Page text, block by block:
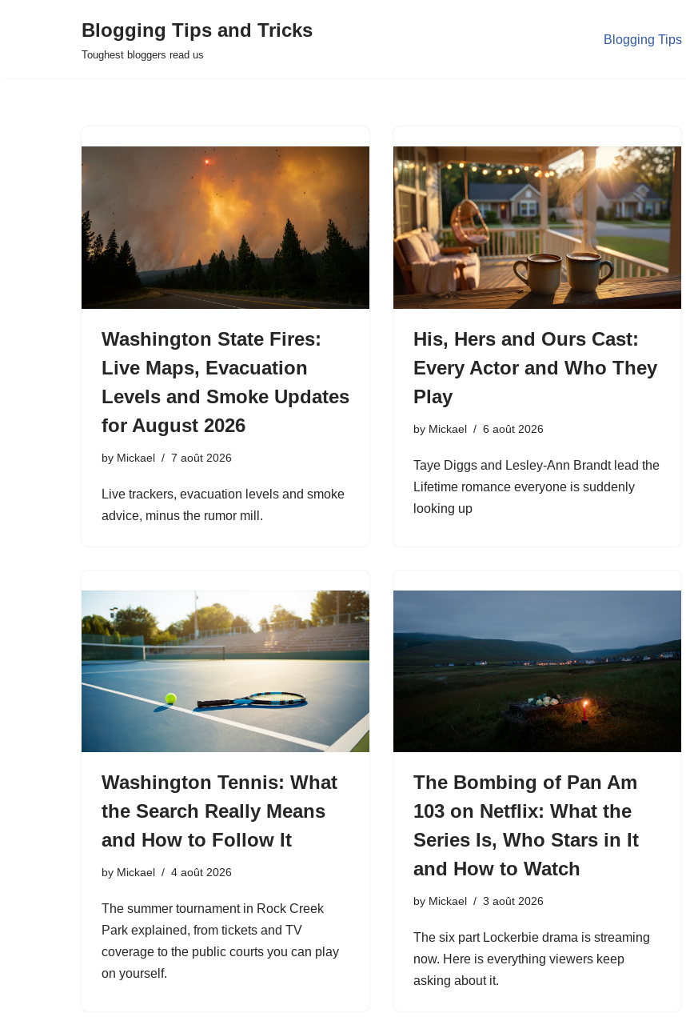
Blogging Tips and Tricks
Toughest bloggers read us
Blogging Tips
Washington State Fires:
Live Maps, Evacuation
Levels and Smoke Updates
for August 2026
by Mickael 7 août 2026
Live trackers, evacuation levels and smoke
advice, minus the rumor mill.
His, Hers and Ours Cast:
Every Actor and Who They
Play
by Mickael 6 août 2026
Taye Diggs and Lesley-Ann Brandt lead the
Lifetime romance everyone is suddenly
looking up
Washington Tennis: What
the Search Really Means
and How to Follow It
by Mickael 4 août 2026
The summer tournament in Rock Creek
Park explained, from tickets and TV
coverage to the public courts you can play
on yourself.
The Bombing of Pan Am
103 on Netflix: What the
Series Is, Who Stars in It
and How to Watch
by Mickael 3 août 2026
The six part Lockerbie drama is streaming
now. Here is everything viewers keep
asking about it.